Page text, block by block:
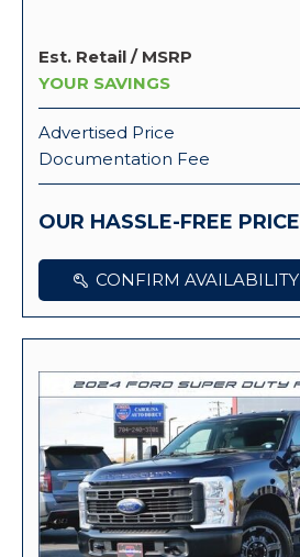
Est. Retail / MSRP
YOUR SAVINGS
Advertised Price
Documentation Fee
OUR HASSLE-FREE PRICE
CONFIRM AVAILABILITY